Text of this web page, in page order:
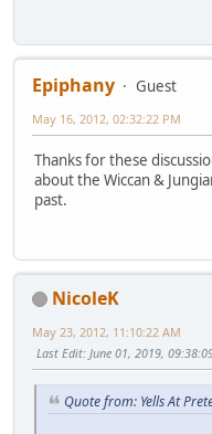
Epiphany
Guest
May 16, 2012, 02:32:22 PM
Thanks for these
about the Wiccan &
past.
NicoleK
May 23, 2012, 11:10:22 AM
Last Edit: June 01, 2019,
Quote from: Yells At